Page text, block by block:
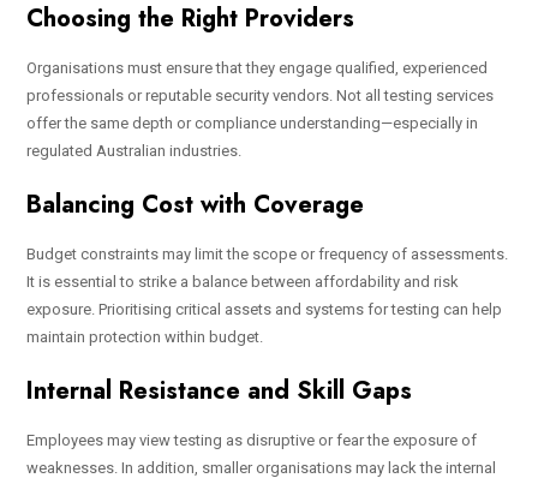
Choosing the Right Providers
Organisations must ensure that they engage qualified, experienced
professionals or reputable security vendors. Not all testing services
offer the same depth or compliance understanding—especially in
regulated Australian industries.
Balancing Cost with Coverage
Budget constraints may limit the scope or frequency of assessments.
It is essential to strike a balance between affordability and risk
exposure. Prioritising critical assets and systems for testing can help
maintain protection within budget.
Internal Resistance and Skill Gaps
Employees may view testing as disruptive or fear the exposure of
weaknesses. In addition, smaller organisations may lack the internal